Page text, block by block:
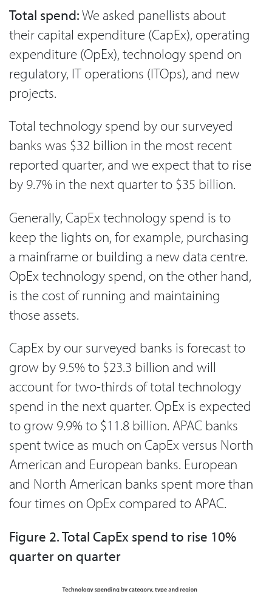
Total spend:We asked panellists about
their capital expenditure (CapEx), operating
expenditure (OpEx), technology spend on
regulatory, IT operations (ITOps), and new
projects.
Total technology spend by our surveyed
banks was $32 billion in the most recent
reported quarter, and we expect that to rise
by 9.7% in the next quarter to $35 billion.
Generally, CapEx technology spend is to
keep the lights on, for example, purchasing
a mainframe or building a new data centre.
OpEx technology spend, on the other hand,
is the cost of running and maintaining
those assets.
CapEx by our surveyed banks is forecast to
grow by 9.5% to $23.3 billion and will
account for two-thirds of total technology
spend in the next quarter. OpEx is expected
to grow 9.9% to $11.8 billion. APAC banks
spent twice as much on CapEx versus North
American and European banks. European
and North American banks spent more than
four times on OpEx compared to APAC.
Figure 2. Total CapEx spend to rise 10%
quarter on quarter